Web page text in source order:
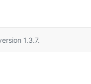
1.3.7.